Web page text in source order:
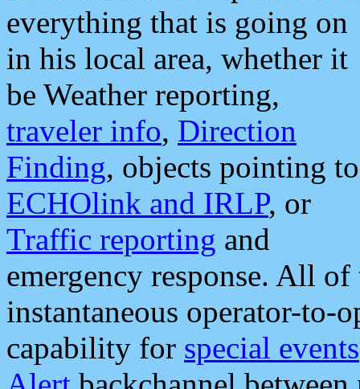
everything that is going on
in his local area, whether it
be Weather reporting,
traveler info, Direction
Finding, objects pointing to
ECHOlink and IRLP, or
Traffic reporting and
emergency response. All
instantaneous operator-to-
capability for special events